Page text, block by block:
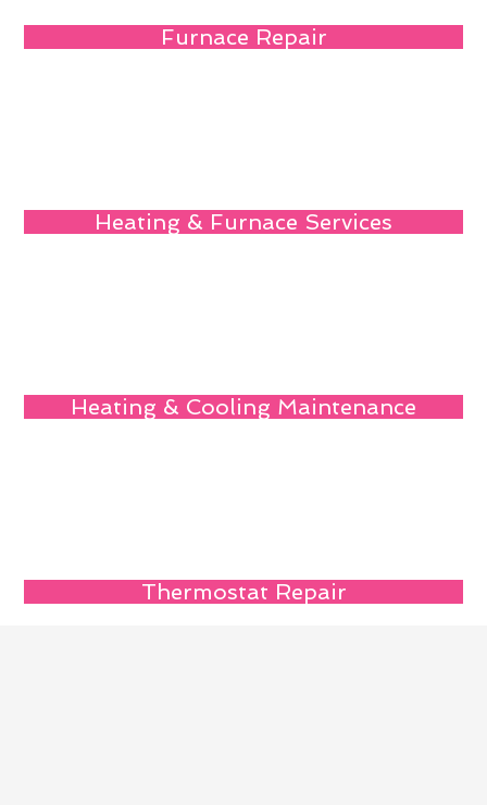
Furnace Repair
Heating & Furnace Services
Heating & Cooling Maintenance
Thermostat Repair